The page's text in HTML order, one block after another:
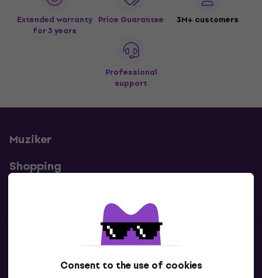
Consent to the use of cookies
Extended warranty
for 3 years
Price Guarantee 3M+ customers
Professional
support
Muziker
Shopping
Contacts